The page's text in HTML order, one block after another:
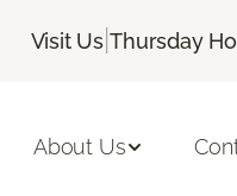
Visit Us |Thursday
About Us